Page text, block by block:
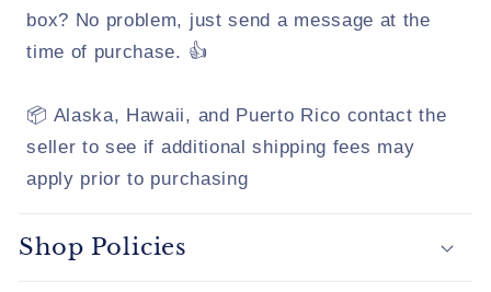
box? No problem, just send a message at the
time of purchase. 👍
📦 Alaska, Hawaii, and Puerto Rico contact the
seller to see if additional shipping fees may
apply prior to purchasing
Shop Policies